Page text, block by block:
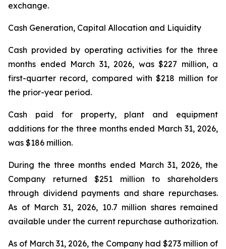
exchange.
Cash Generation, Capital Allocation and Liquidity
Cash provided by operating activities for the three
months ended March 31, 2026, was $227 million, a
first-quarter record, compared with $218 million for
the prior-year period.
Cash paid for property, plant and equipment
additions for the three months ended March 31, 2026,
was $186 million.
During the three months ended March 31, 2026, the
Company returned $251 million to shareholders
through dividend payments and share repurchases.
As of March 31, 2026, 10.7 million shares remained
available under the current repurchase authorization.
As of March 31, 2026, the Company had $273 million of